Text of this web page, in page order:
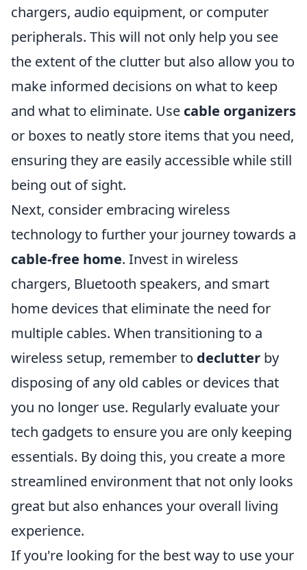
chargers, audio equipment, or computer
peripherals. This will not only help you see
the extent of the clutter but also allow you to
make informed decisions on what to keep
and what to eliminate. Use cable organizers
or boxes to neatly store items that you need,
ensuring they are easily accessible while still
being out of sight.
Next, consider embracing wireless
technology to further your journey towards a
cable-free home. Invest in wireless
chargers, Bluetooth speakers, and smart
home devices that eliminate the need for
multiple cables. When transitioning to a
wireless setup, remember to declutter by
disposing of any old cables or devices that
you no longer use. Regularly evaluate your
tech gadgets to ensure you are only keeping
essentials. By doing this, you create a more
streamlined environment that not only looks
great but also enhances your overall living
experience.
If you're looking for the best way to use your